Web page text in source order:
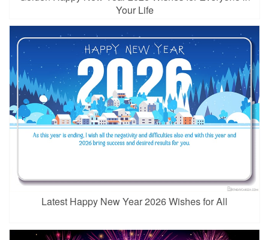
Your Life
Latest Happy New Year 2026 Wishes for All